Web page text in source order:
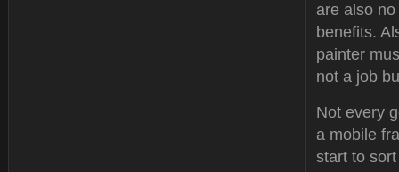
are also
benefits.
painter
not a job
Not every
a mobile
start to